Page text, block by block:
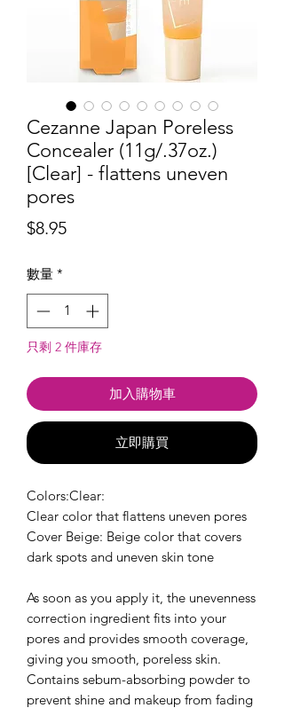
Cezanne Japan Poreless
Concealer (11g/.37oz.)
[Clear] - flattens uneven
pores
$8.95價
數量 *
只剩 2 件庫存
加入購物車
立即購買
Colors:Clear:
Clear color that flattens uneven pores
Cover Beige: Beige color that covers
dark spots and uneven skin tone
As soon as you apply it, the unevenness
correction ingredient fits into your
pores and provides smooth coverage,
giving you smooth, poreless skin.
Contains sebum-absorbing powder to
prevent shine and makeup from fading